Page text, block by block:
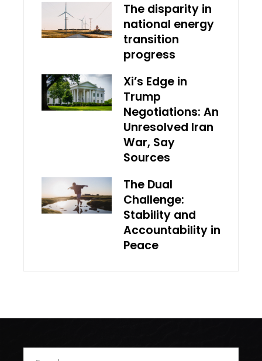
The disparity in
national energy
transition
progress
Xi’s Edge in
Trump
Negotiations: An
Unresolved Iran
War, Say
Sources
The Dual
Challenge:
Stability and
Accountability in
Peace